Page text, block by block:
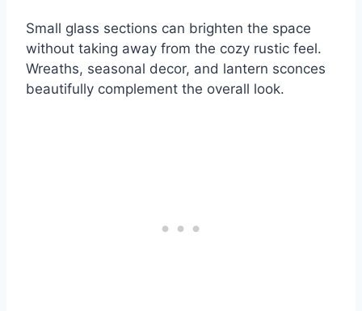
Small glass sections can brighten the space
without taking away from the cozy rustic feel.
Wreaths, seasonal decor, and lantern sconces
beautifully complement the overall look.